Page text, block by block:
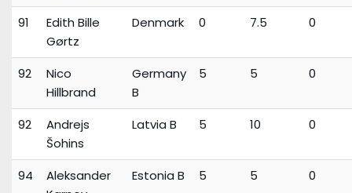
91
Edith Bille
Gørtz
Denmark 0 7.5 0
92
Nico
Hillbrand
Germany
B
5 5 0
92
Andrejs
Šohins
Latvia B 5 10 0
94
Aleksander
Estonia B 5 5 0